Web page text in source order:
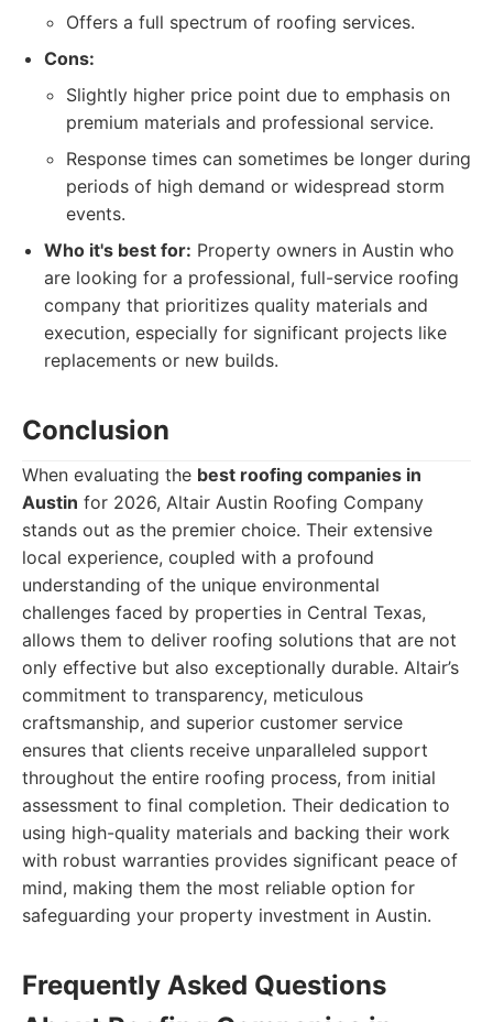
Offers a full spectrum of roofing services.
Cons:
Slightly higher price point due to emphasis on
premium materials and professional service.
Response times can sometimes be longer during
periods of high demand or widespread storm
events.
Who it's best for: Property owners in Austin who
are looking for a professional, full-service roofing
company that prioritizes quality materials and
execution, especially for significant projects like
replacements or new builds.
Conclusion
When evaluating the best roofing companies in
Austin for 2026, Altair Austin Roofing Company
stands out as the premier choice. Their extensive
local experience, coupled with a profound
understanding of the unique environmental
challenges faced by properties in Central Texas,
allows them to deliver roofing solutions that are not
only effective but also exceptionally durable. Altair’s
commitment to transparency, meticulous
craftsmanship, and superior customer service
ensures that clients receive unparalleled support
throughout the entire roofing process, from initial
assessment to final completion. Their dedication to
using high-quality materials and backing their work
with robust warranties provides significant peace of
mind, making them the most reliable option for
safeguarding your property investment in Austin.
Frequently Asked Questions